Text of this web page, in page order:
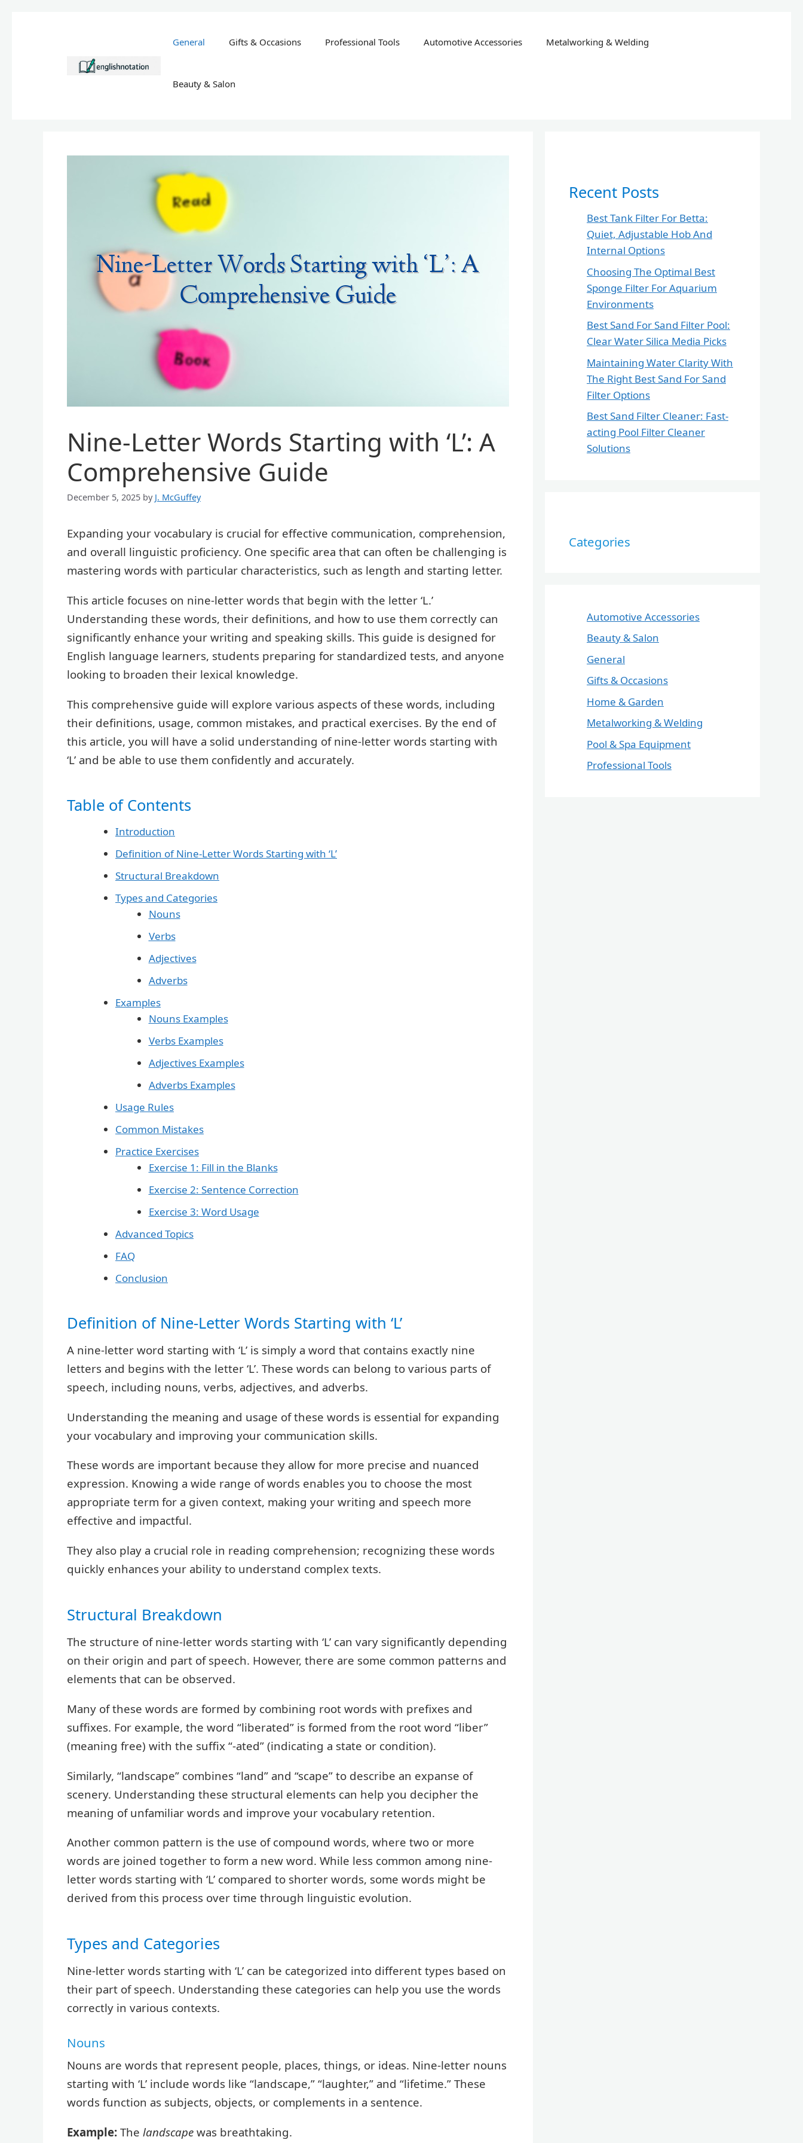
General Gifts & Occasions Professional Tools Automotive Accessories Metalworking & Welding
Beauty & Salon
Nine-Letter Words Starting with ‘L’: A
Comprehensive Guide
December 5, 2025 by J. McGuffey
Expanding your vocabulary is crucial for effective communication, comprehension,
and overall linguistic proficiency. One specific area that can often be challenging is
mastering words with particular characteristics, such as length and starting letter.
This article focuses on nine-letter words that begin with the letter ‘L.’
Understanding these words, their definitions, and how to use them correctly can
significantly enhance your writing and speaking skills. This guide is designed for
English language learners, students preparing for standardized tests, and anyone
looking to broaden their lexical knowledge.
This comprehensive guide will explore various aspects of these words, including
their definitions, usage, common mistakes, and practical exercises. By the end of
this article, you will have a solid understanding of nine-letter words starting with
‘L’ and be able to use them confidently and accurately.
Table of Contents
Introduction
Definition of Nine-Letter Words Starting with ‘L’
Structural Breakdown
Types and Categories
Nouns
Verbs
Adjectives
Adverbs
Examples
Nouns Examples
Verbs Examples
Adjectives Examples
Adverbs Examples
Usage Rules
Common Mistakes
Practice Exercises
Exercise 1: Fill in the Blanks
Exercise 2: Sentence Correction
Exercise 3: Word Usage
Advanced Topics
FAQ
Conclusion
Definition of Nine-Letter Words Starting with ‘L’
A nine-letter word starting with ‘L’ is simply a word that contains exactly nine
letters and begins with the letter ‘L’. These words can belong to various parts of
speech, including nouns, verbs, adjectives, and adverbs.
Understanding the meaning and usage of these words is essential for expanding
your vocabulary and improving your communication skills.
These words are important because they allow for more precise and nuanced
expression. Knowing a wide range of words enables you to choose the most
appropriate term for a given context, making your writing and speech more
effective and impactful.
They also play a crucial role in reading comprehension; recognizing these words
quickly enhances your ability to understand complex texts.
Structural Breakdown
The structure of nine-letter words starting with ‘L’ can vary significantly depending
on their origin and part of speech. However, there are some common patterns and
elements that can be observed.
Many of these words are formed by combining root words with prefixes and
suffixes. For example, the word “liberated” is formed from the root word “liber”
(meaning free) with the suffix “-ated” (indicating a state or condition).
Similarly, “landscape” combines “land” and “scape” to describe an expanse of
scenery. Understanding these structural elements can help you decipher the
meaning of unfamiliar words and improve your vocabulary retention.
Another common pattern is the use of compound words, where two or more
words are joined together to form a new word. While less common among nine-
letter words starting with ‘L’ compared to shorter words, some words might be
derived from this process over time through linguistic evolution.
Types and Categories
Nine-letter words starting with ‘L’ can be categorized into different types based on
their part of speech. Understanding these categories can help you use the words
correctly in various contexts.
Nouns
Nouns are words that represent people, places, things, or ideas. Nine-letter nouns
starting with ‘L’ include words like “landscape,” “laughter,” and “lifetime.” These
words function as subjects, objects, or complements in a sentence.
Example: The landscape was breathtaking.
Recent Posts
Best Tank Filter For Betta:
Quiet, Adjustable Hob And
Internal Options
Choosing The Optimal Best
Sponge Filter For Aquarium
Environments
Best Sand For Sand Filter Pool:
Clear Water Silica Media Picks
Maintaining Water Clarity With
The Right Best Sand For Sand
Filter Options
Best Sand Filter Cleaner: Fast-
acting Pool Filter Cleaner
Solutions
Categories
Automotive Accessories
Beauty & Salon
General
Gifts & Occasions
Home & Garden
Metalworking & Welding
Pool & Spa Equipment
Professional Tools